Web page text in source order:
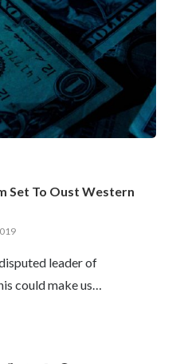
Set To Oust Western
leader of
could make us…